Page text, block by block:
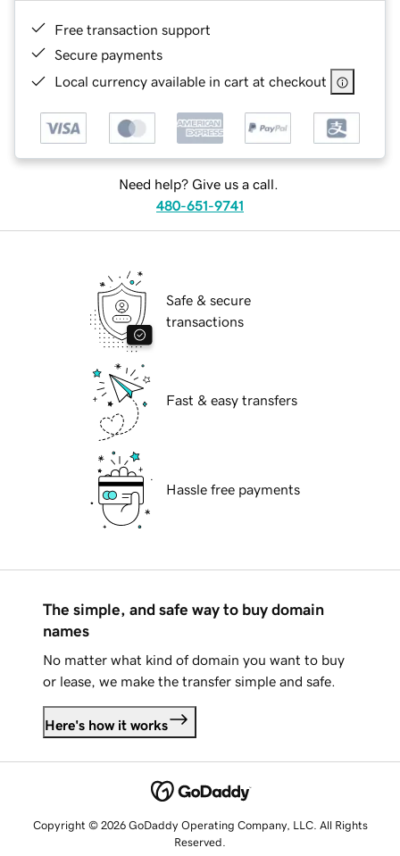
Free transaction support
Secure payments
Local currency available in cart at checkout
Need help? Give us a call.
480-651-9741
Safe & secure
transactions
Fast & easy transfers
Hassle free payments
The simple, and safe way to buy domain
names
No matter what kind of domain you want to buy
or lease, we make the transfer simple and safe.
Here's how it works
Copyright © 2026 GoDaddy Operating Company, LLC. All Rights
Reserved.